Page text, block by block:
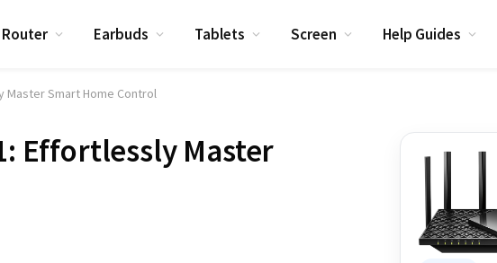
Router Earbuds Tablets Screen Help Guides
Master Smart Home Control
Effortlessly Master